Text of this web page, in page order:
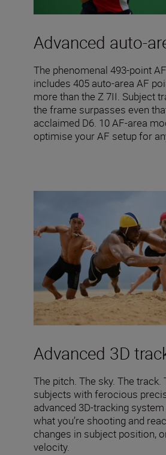
Advanced auto-
The phenomenal 493-point
includes 405 auto-area AF
more than the Z 7II. Subject
the frame surpasses even
acclaimed D6. 10 AF-area
optimise your AF setup for
Advanced 3D
The pitch. The sky. The
subjects with ferocious
advanced 3D-tracking
what you’re shooting and
changes in subject position,
velocity.